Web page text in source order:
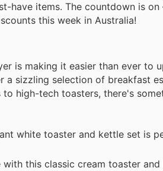
have items. The countdown is on
this week in Australia!
is making it easier than ever to
sizzling selection of breakfast
high-tech toasters, there's
white toaster and kettle set is
this classic cream toaster